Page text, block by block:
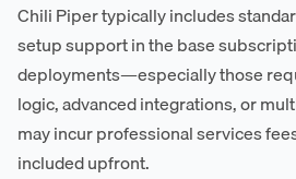
Chili Piper typically includes
setup support in the base
deployments—especially those
logic, advanced integrations, or
may incur professional services
included upfront.